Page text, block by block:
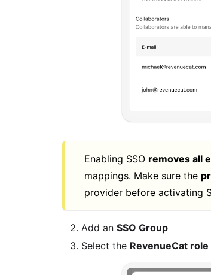
Enabling SSO removes all
mappings. Make sure the
provider before activating
Add an SSO Group
Select the RevenueCat role